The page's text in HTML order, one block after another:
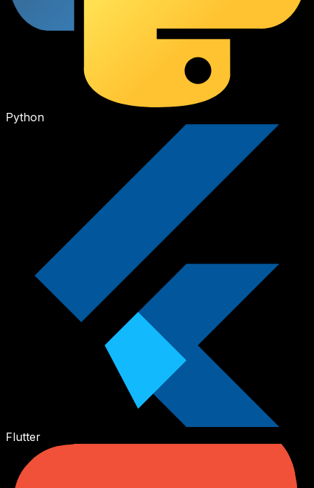
Python
Flutter